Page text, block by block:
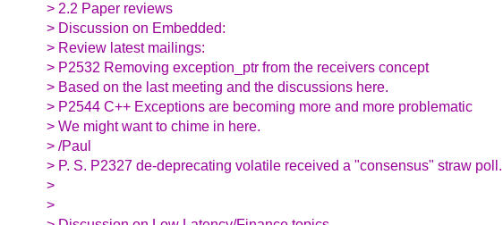
> 2.2 Paper reviews
> Discussion on Embedded:
> Review latest mailings:
> P2532 Removing exception_ptr from the receivers concept
> Based on the last meeting and the discussions here.
> P2544 C++ Exceptions are becoming more and more problematic
> We might want to chime in here.
> /Paul
> P. S. P2327 de-deprecating volatile received a "consensus" straw poll.
>
>